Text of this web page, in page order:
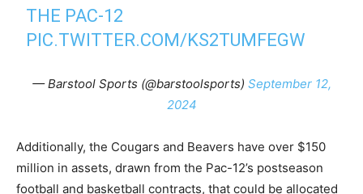
THE PAC-12
PIC.TWITTER.COM/KS2TUMFEGW
— Barstool Sports (@barstoolsports) September 12,
2024
Additionally, the Cougars and Beavers have over $150
million in assets, drawn from the Pac-12’s postseason
football and basketball contracts, that could be allocated